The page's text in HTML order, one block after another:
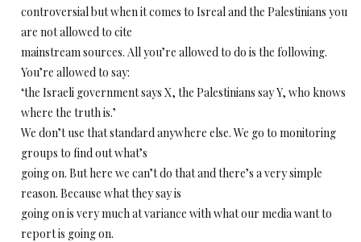
controversial but when it comes to Isreal and the Palestinians you
are not allowed to cite
mainstream sources. All you’re allowed to do is the following.
You’re allowed to say:
‘the Israeli government says X, the Palestinians say Y, who knows
where the truth is.’
We don’t use that standard anywhere else. We go to monitoring
groups to find out what’s
going on. But here we can’t do that and there’s a very simple
reason. Because what they say is
going on is very much at variance with what our media want to
report is going on.